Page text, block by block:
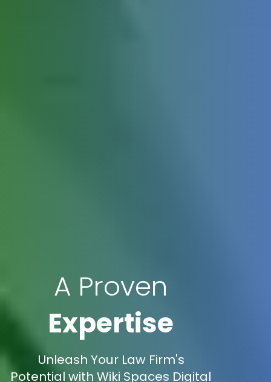
A Proven
Expertise
Unleash Your Law Firm's
Potential with Wiki Spaces Digital